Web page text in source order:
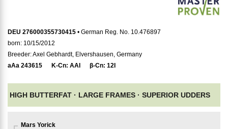
DEU 276000355730415 • German Reg. No. 10.476897
born: 10/15/2012
Breeder: Axel Gebhardt, Elvershausen, Germany
aAa 243615 K-Cn: AAI β-Cn: 12I
HIGH BUTTERFAT · LARGE FRAMES · SUPERIOR UDDERS
Mars Yorick